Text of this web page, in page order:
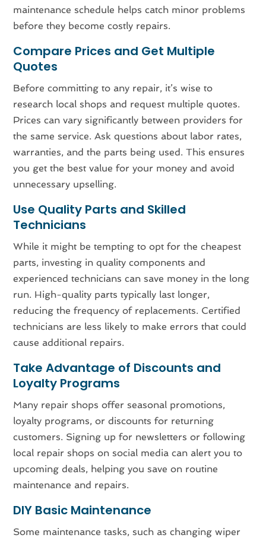
maintenance schedule helps catch minor problems
before they become costly repairs.
Compare Prices and Get Multiple
Quotes
Before committing to any repair, it’s wise to
research local shops and request multiple quotes.
Prices can vary significantly between providers for
the same service. Ask questions about labor rates,
warranties, and the parts being used. This ensures
you get the best value for your money and avoid
unnecessary upselling.
Use Quality Parts and Skilled
Technicians
While it might be tempting to opt for the cheapest
parts, investing in quality components and
experienced technicians can save money in the long
run. High-quality parts typically last longer,
reducing the frequency of replacements. Certified
technicians are less likely to make errors that could
cause additional repairs.
Take Advantage of Discounts and
Loyalty Programs
Many repair shops offer seasonal promotions,
loyalty programs, or discounts for returning
customers. Signing up for newsletters or following
local repair shops on social media can alert you to
upcoming deals, helping you save on routine
maintenance and repairs.
DIY Basic Maintenance
Some maintenance tasks, such as changing wiper